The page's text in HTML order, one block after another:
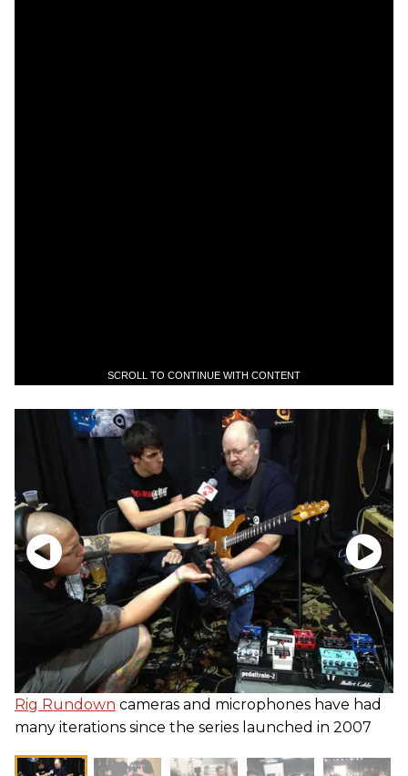
SCROLL TO CONTINUE WITH CONTENT
Rig Rundown cameras and microphones have had
many iterations since the series launched in 2007